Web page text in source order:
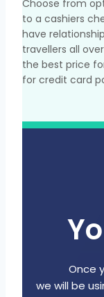
Choose from
to a cashiers
have
travellers all
the best price
for credit card
Once
we will be